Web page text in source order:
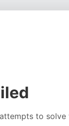
to solve